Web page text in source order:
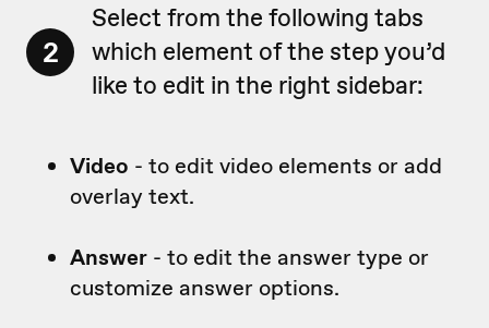
2
Select from the following tabs
which element of the step you’d
like to edit in the right sidebar:
Video - to edit video elements or add
overlay text.
Answer - to edit the answer type or
customize answer options.